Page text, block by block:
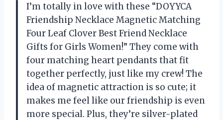
I’m totally in love with these “DOYYCA
Friendship Necklace Magnetic Matching
Four Leaf Clover Best Friend Necklace
Gifts for Girls Women!” They come with
four matching heart pendants that fit
together perfectly, just like my crew! The
idea of magnetic attraction is so cute; it
makes me feel like our friendship is even
more special. Plus, they’re silver-plated